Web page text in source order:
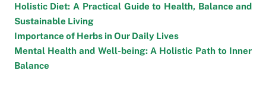
Holistic Diet: A Practical Guide to Health, Balance and
Sustainable Living
Importance of Herbs in Our Daily Lives
Mental Health and Well-being: A Holistic Path to Inner
Balance